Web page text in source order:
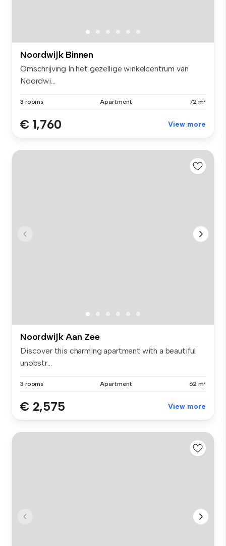
Noordwijk Binnen
Omschrijving In het gezellige winkelcentrum van
Noordwi...
3 rooms Apartment 72 m²
€ 1,760 View more
Noordwijk Aan Zee
Discover this charming apartment with a beautiful
unobstr...
3 rooms Apartment 62 m²
€ 2,575 View more